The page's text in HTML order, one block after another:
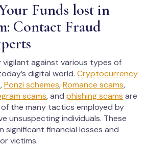
Funds lost in
Contact Fraud
vigilant against various types of
digital world. Cryptocurrency
,Ponzi schemes,Romance scams,
scams, and phishing scams are
the many tactics employed by
unsuspecting individuals. These
significant financial losses and
victims.